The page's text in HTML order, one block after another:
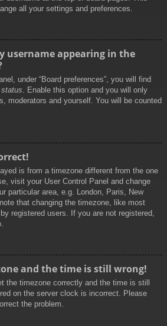
all your settings and preferences.
username appearing in the
under “Board preferences”, you will find
. Enable this option and you will only
moderators and yourself. You will be counted
is from a timezone different from the one
visit your User Control Panel and change
particular area, e.g. London, Paris, New
that changing the timezone, like most
registered users. If you are not registered,
and the time is still wrong!
the timezone correctly and the time is still
on the server clock is incorrect. Please
the problem.